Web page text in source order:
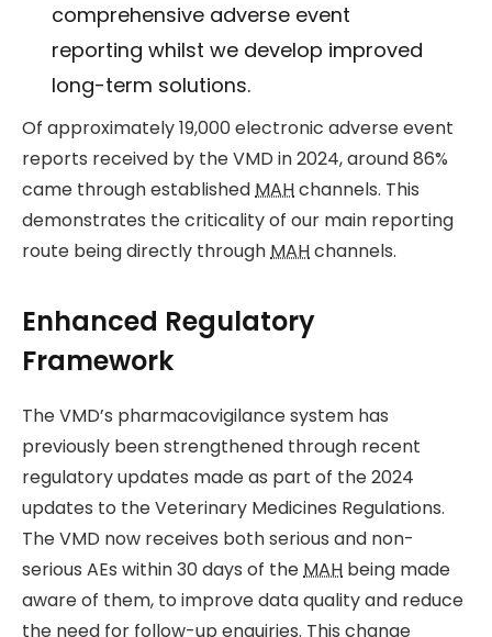
comprehensive adverse event
reporting whilst we develop improved
long-term solutions.
Of approximately 19,000 electronic adverse event
reports received by the VMD in 2024, around 86%
came through establishedMAHchannels. This
demonstrates the criticality of our main reporting
route being directly throughMAHchannels.
Enhanced Regulatory
Framework
The VMD’s pharmacovigilance system has
previously been strengthened through recent
regulatory updates made as part of the 2024
updates to the Veterinary Medicines Regulations.
The VMD now receives both serious and non-
serious AEs within 30 days of theMAH being made
aware of them, to improve data quality and reduce
the need for follow-up enquiries. This change